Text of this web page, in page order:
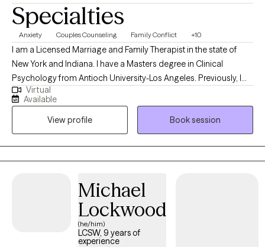
Specialties
Anxiety Couples Counseling Family Conflict +10
I am a Licensed Marriage and Family Therapist in the state of
New York and Indiana. I have a Masters degree in Clinical
Psychology from Antioch University-Los Angeles. Previously, I
had a 30 year career in the Film & Television industry. My
passions were, the Film business & Psychology. I said to myself,
the day I become disinterested in the Film business, I'll go to
graduate school, get my degree in psychology and become a
psychotherapist. That day came and here I am. I have been
practicing since 2009.
Virtual
Available
View profile
Book session
Michael
Lockwood
(he/him)
LCSW, 9 years of
experience